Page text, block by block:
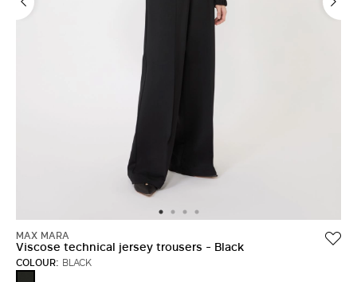
MAX MARA
Viscose technical jersey trousers - Black
COLOUR: BLACK